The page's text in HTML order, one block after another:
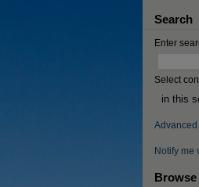
Search
Enter
Select
Advanced
Notify me
Browse